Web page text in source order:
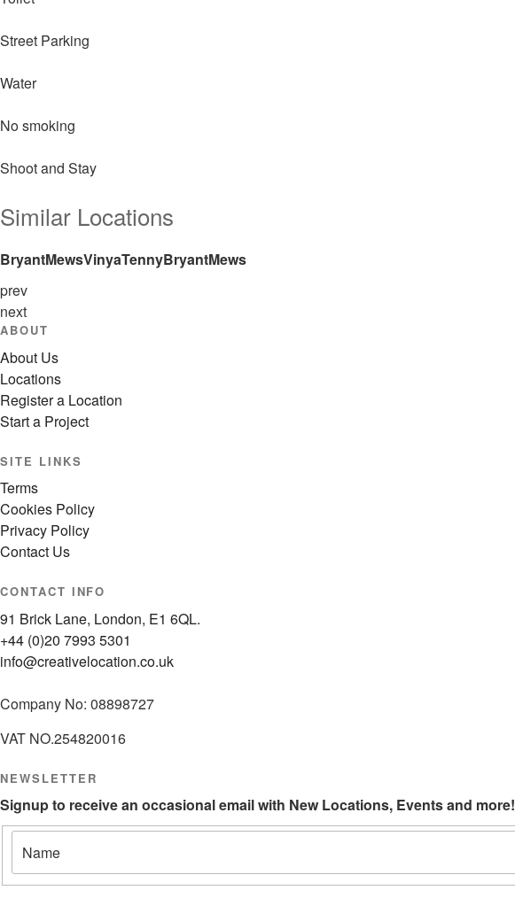
Street Parking
Water
No smoking
Shoot and Stay
Similar Locations
BryantMewsVinyaTennyBryantMews
prev
next
ABOUT
About Us
Locations
Register a Location
Start a Project
SITE LINKS
Terms
Cookies Policy
Privacy Policy
Contact Us
CONTACT INFO
91 Brick Lane, London, E1 6QL.
+44 (0)20 7993 5301
info@creativelocation.co.uk
Company No: 08898727
VAT NO.254820016
NEWSLETTER
Signup to receive an occasional email with New Locations, Events and more!